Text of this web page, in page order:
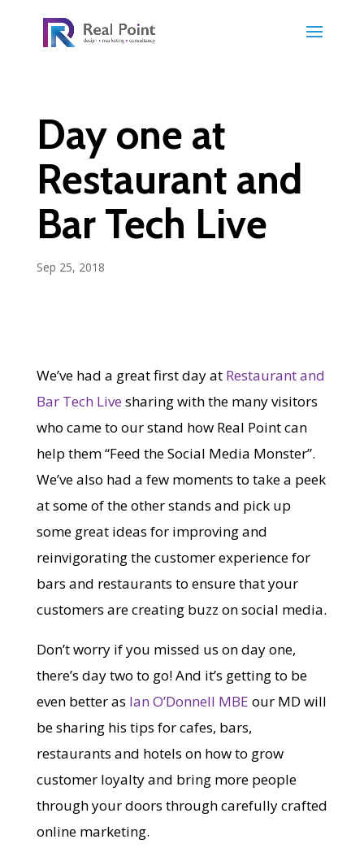
Day one at
Restaurant and
Bar Tech Live
Sep 25, 2018
We’ve had a great first day at Restaurant and
Bar Tech Live sharing with the many visitors
who came to our stand how Real Point can
help them “Feed the Social Media Monster”.
We’ve also had a few moments to take a peek
at some of the other stands and pick up
some great ideas for improving and
reinvigorating the customer experience for
bars and restaurants to ensure that your
customers are creating buzz on social media.
Don’t worry if you missed us on day one,
there’s day two to go! And it’s getting to be
even better as Ian O’Donnell MBE our MD will
be sharing his tips for cafes, bars,
restaurants and hotels on how to grow
customer loyalty and bring more people
through your doors through carefully crafted
online marketing.